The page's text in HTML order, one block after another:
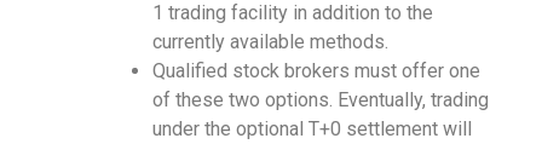
1 trading facility in addition to the
currently available methods.
Qualified stock brokers must offer one
of these two options. Eventually, trading
under the optional T+0 settlement will